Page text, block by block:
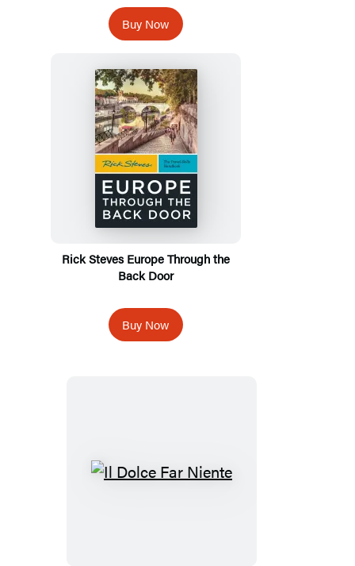
Buy Now
Rick Steves Europe Through the
Back Door
Buy Now